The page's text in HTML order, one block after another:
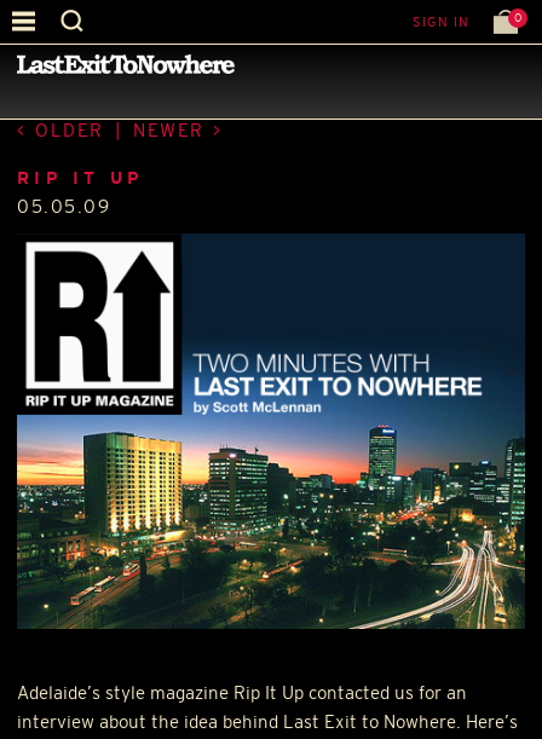
SIGN IN 0
—PRESS
OLDER NEWER
RIP IT UP
05.05.09
Adelaide’s style magazine Rip It Up contacted us for an
interview about the idea behind Last Exit to Nowhere. Here’s